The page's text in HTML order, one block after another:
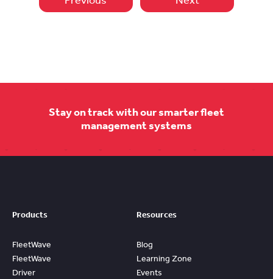
Stay on track with our smarter fleet
management systems
Products
FleetWave
FleetWave
Driver
Resources
Blog
Learning Zone
Events